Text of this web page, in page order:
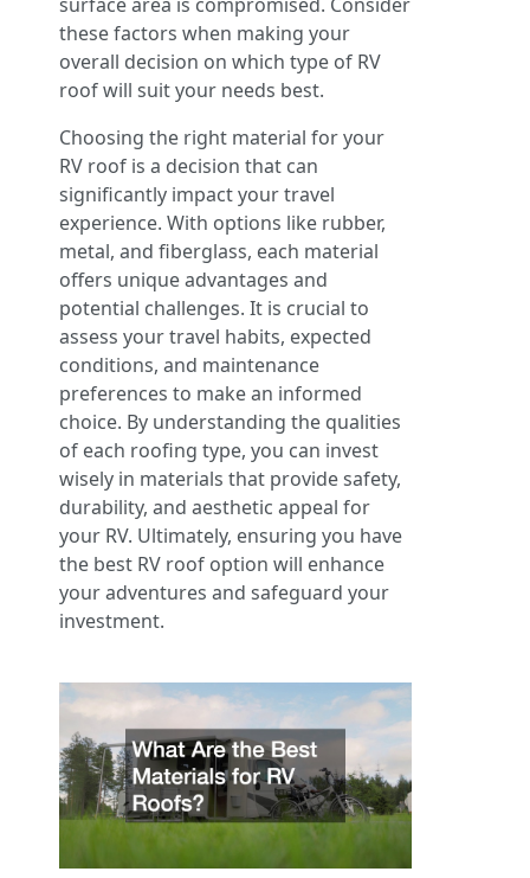
these factors when making your
overall decision on which type of RV
roof will suit your needs best.
Choosing the right material for your
RV roof is a decision that can
significantly impact your travel
experience. With options like rubber,
metal, and fiberglass, each material
offers unique advantages and
potential challenges. It is crucial to
assess your travel habits, expected
conditions, and maintenance
preferences to make an informed
choice. By understanding the qualities
of each roofing type, you can invest
wisely in materials that provide safety,
durability, and aesthetic appeal for
your RV. Ultimately, ensuring you have
the best RV roof option will enhance
your adventures and safeguard your
investment.